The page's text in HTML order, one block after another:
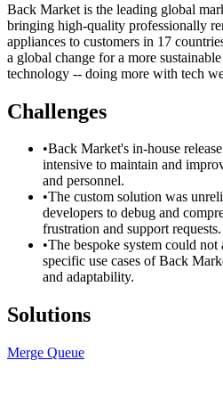
Back Market is the leading global
bringing high-quality professionally
appliances to customers in 17
a global change for a more
technology -- doing more with tech
Challenges
•Back Market's in-house
intensive to maintain and
and personnel.
•The custom solution was
developers to debug and
frustration and support requests.
•The bespoke system could not
specific use cases of Back
and adaptability.
Solutions
Merge Queue